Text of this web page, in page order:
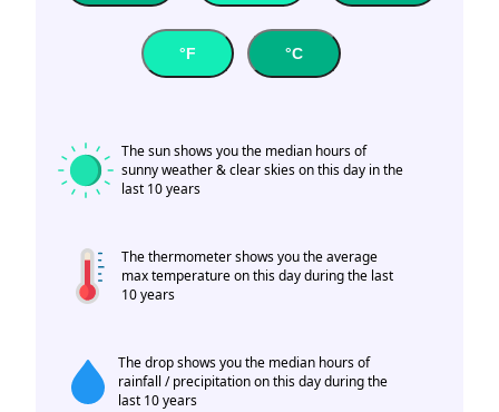
°F °C
The sun shows you the median hours of
sunny weather & clear skies on this day in the
last 10 years
The thermometer shows you the average
max temperature on this day during the last
10 years
The drop shows you the median hours of
rainfall / precipitation on this day during the
last 10 years